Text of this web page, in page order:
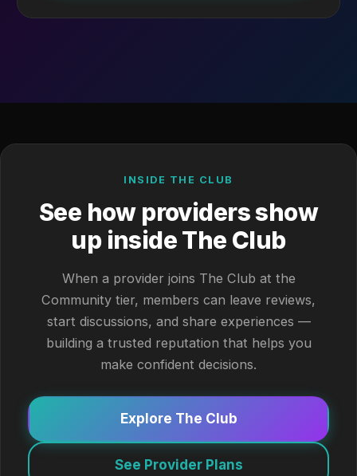
INSIDE THE CLUB
See how providers show
up inside The Club
When a provider joins The Club at the
Community tier, members can leave reviews,
start discussions, and share experiences —
building a trusted reputation that helps you
make confident decisions.
Explore The Club
See Provider Plans